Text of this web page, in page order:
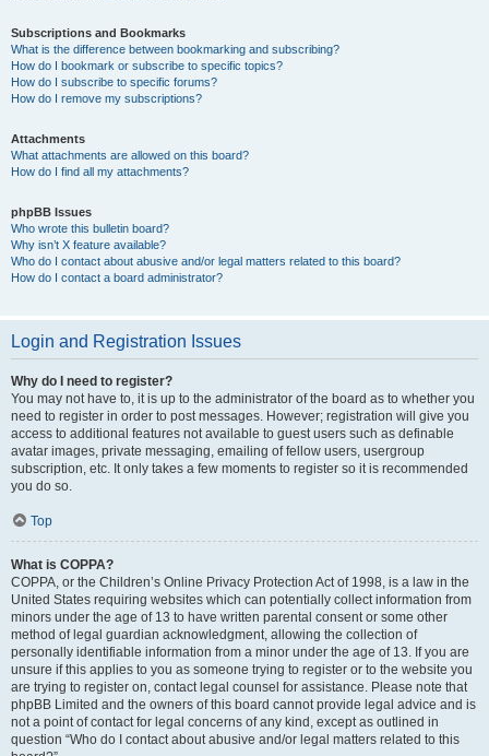
Subscriptions and Bookmarks
What is the difference between bookmarking and subscribing?
How do I bookmark or subscribe to specific topics?
How do I subscribe to specific forums?
How do I remove my subscriptions?
Attachments
What attachments are allowed on this board?
How do I find all my attachments?
phpBB Issues
Who wrote this bulletin board?
Why isn’t X feature available?
Who do I contact about abusive and/or legal matters related to this board?
How do I contact a board administrator?
Login and Registration Issues
Why do I need to register?
You may not have to, it is up to the administrator of the board as to whether you
need to register in order to post messages. However; registration will give you
access to additional features not available to guest users such as definable
avatar images, private messaging, emailing of fellow users, usergroup
subscription, etc. It only takes a few moments to register so it is recommended
you do so.
Top
What is COPPA?
COPPA, or the Children’s Online Privacy Protection Act of 1998, is a law in the
United States requiring websites which can potentially collect information from
minors under the age of 13 to have written parental consent or some other
method of legal guardian acknowledgment, allowing the collection of
personally identifiable information from a minor under the age of 13. If you are
unsure if this applies to you as someone trying to register or to the website you
are trying to register on, contact legal counsel for assistance. Please note that
phpBB Limited and the owners of this board cannot provide legal advice and is
not a point of contact for legal concerns of any kind, except as outlined in
question “Who do I contact about abusive and/or legal matters related to this